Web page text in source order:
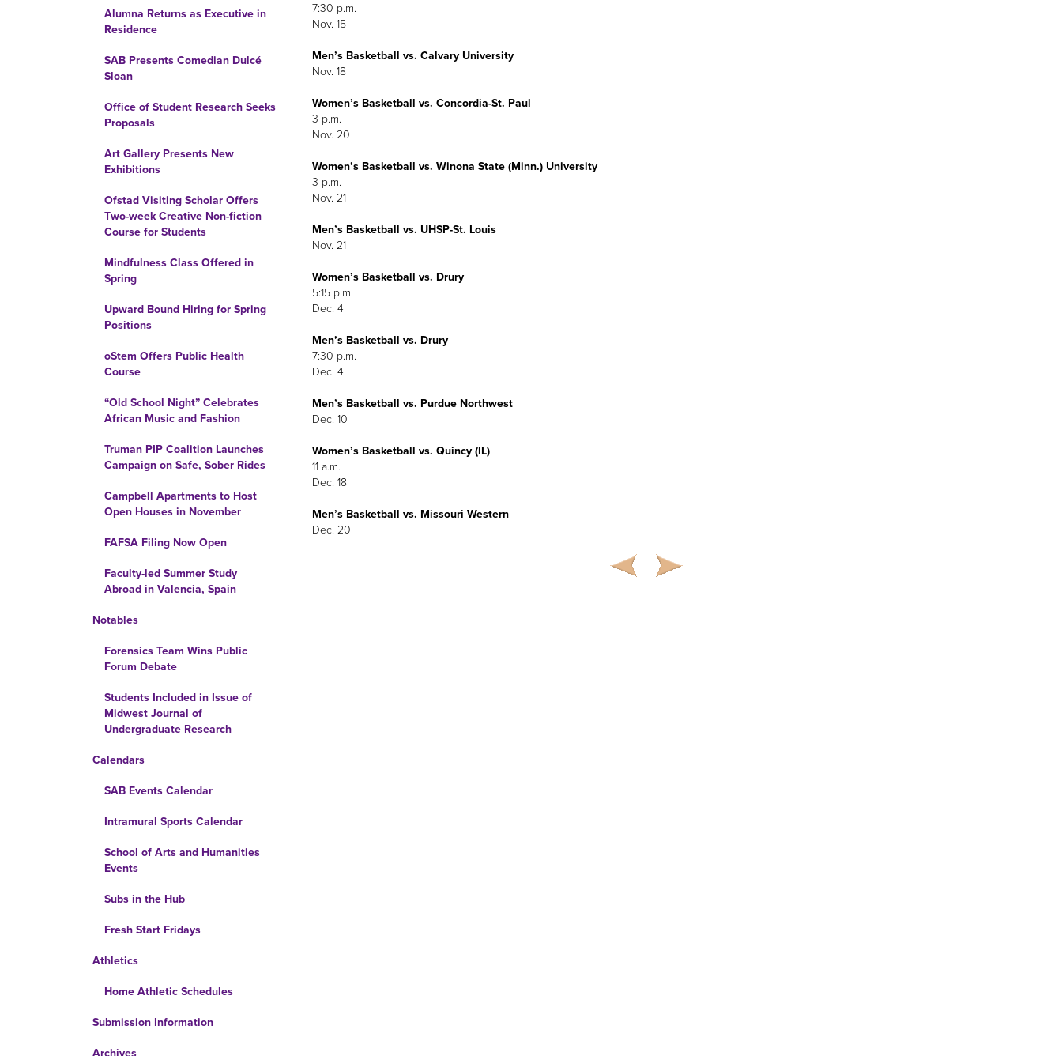
Alumna Returns as Executive in
Residence
SAB Presents Comedian Dulcé
Sloan
Office of Student Research Seeks
Proposals
Art Gallery Presents New
Exhibitions
Ofstad Visiting Scholar Offers
Two-week Creative Non-fiction
Course for Students
Mindfulness Class Offered in
Spring
Upward Bound Hiring for Spring
Positions
oStem Offers Public Health
Course
“Old School Night” Celebrates
African Music and Fashion
Truman PIP Coalition Launches
Campaign on Safe, Sober Rides
Campbell Apartments to Host
Open Houses in November
FAFSA Filing Now Open
Faculty-led Summer Study
Abroad in Valencia, Spain
Notables
Forensics Team Wins Public
Forum Debate
Students Included in Issue of
Midwest Journal of
Undergraduate Research
Calendars
SAB Events Calendar
Intramural Sports Calendar
School of Arts and Humanities
Events
Subs in the Hub
Fresh Start Fridays
Athletics
Home Athletic Schedules
Submission Information
Archives
7:30 p.m.
Nov. 15
Men’sBasketball vs. Calvary University
Nov. 18
Women’sBasketball vs. Concordia-St. Paul
3 p.m.
Nov. 20
Women’sBasketball vs. Winona State (Minn.) University
3 p.m.
Nov. 21
Men’sBasketball vs. UHSP-St. Louis
Nov. 21
Women’sBasketball vs. Drury
5:15 p.m.
Dec. 4
Men’sBasketball vs. Drury
7:30 p.m.
Dec. 4
Men’sBasketball vs. Purdue Northwest
Dec. 10
Women’sBasketball vs. Quincy (IL)
11 a.m.
Dec. 18
Men’sBasketball vs. Missouri Western
Dec. 20